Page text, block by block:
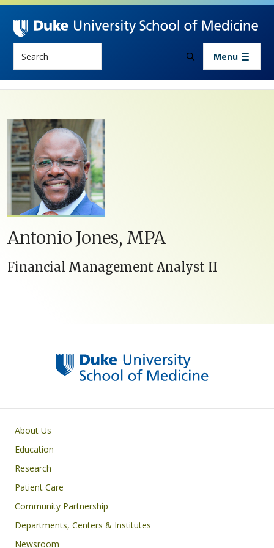
Skip to main content
Menu
Antonio Jones, MPA
Financial Management Analyst II
Primary footer menu
About Us
Education
Research
Patient Care
Community Partnership
Departments, Centers & Institutes
Newsroom